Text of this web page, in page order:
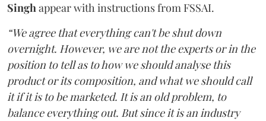
Singhappear with instructions from FSSAI.
“We agree that everything can't be shut down
overnight. However, we are not the experts or in the
position to tell as to how we should analyse this
product or its composition, and what we should call
it if it is to be marketed. It is an old problem, to
balance everything out. But since it is an industry